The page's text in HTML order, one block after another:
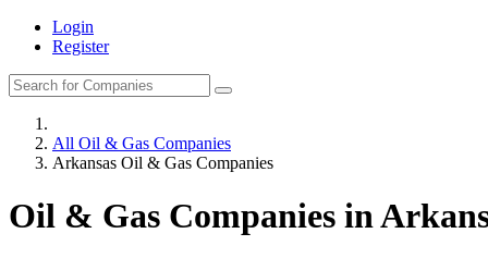
Login
Register
All Oil & Gas Companies
Arkansas Oil & Gas Companies
Oil & Gas Companies in